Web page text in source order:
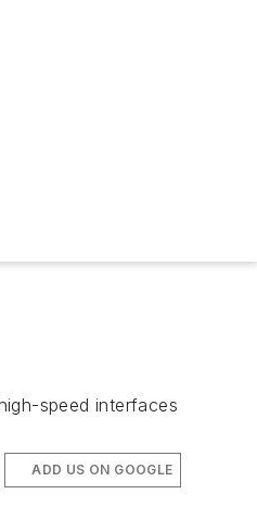
speed interfaces
ADD US ON GOOGLE